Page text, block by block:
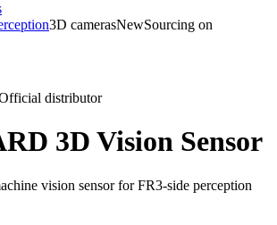
3D camerasNewSourcing on
distributor
3D Vision Sensor
vision sensor for FR3-side perception